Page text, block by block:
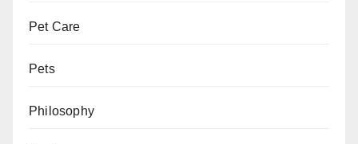
Pet Care
Pets
Philosophy